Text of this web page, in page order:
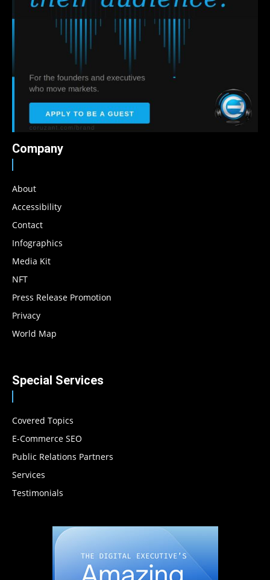
Company
About
Accessibility
Contact
Infographics
Media Kit
NFT
Press Release Promotion
Privacy
World Map
Special Services
Covered Topics
E-Commerce SEO
Public Relations Partners
Services
Testimonials